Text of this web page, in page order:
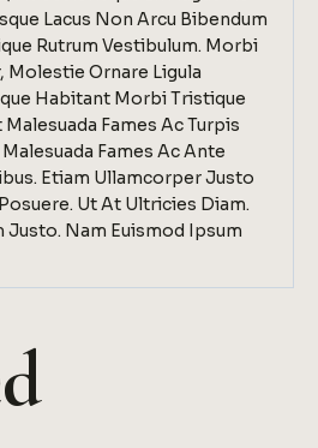
Lacus Non Arcu Bibendum
Rutrum Vestibulum. Morbi
Molestie Ornare Ligula
Habitant Morbi Tristique
Fames Ac Turpis
Fames Ac Ante
Etiam Ullamcorper Justo
Ut At Ultricies Diam.
Justo. Nam Euismod Ipsum